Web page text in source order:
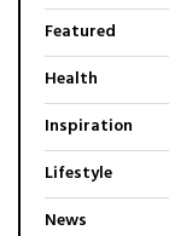
Featured
Health
Inspiration
Lifestyle
News